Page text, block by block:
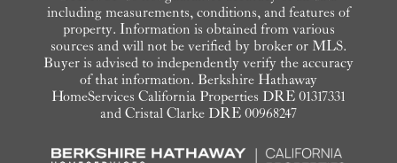
including measurements, conditions, and features of
property. Information is obtained from various
sources and will not be verified by broker or MLS.
Buyer is advised to independently verify the accuracy
of that information. Berkshire Hathaway
HomeServices California Properties DRE 01317331
and Cristal Clarke DRE 00968247